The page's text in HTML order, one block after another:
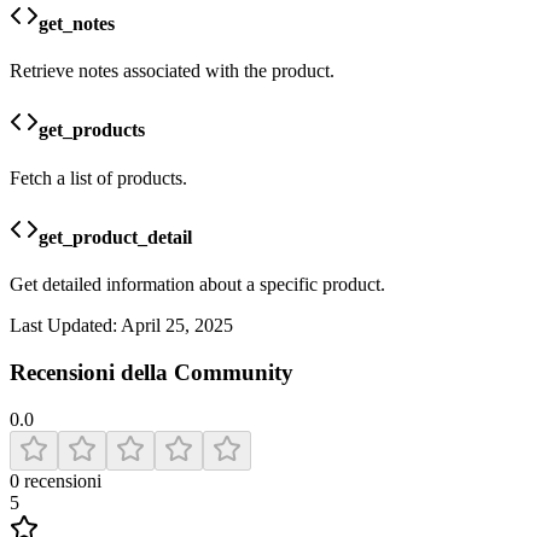
get_notes
Retrieve notes associated with the product.
get_products
Fetch a list of products.
get_product_detail
Get detailed information about a specific product.
Last Updated: April 25, 2025
Recensioni della Community
0.0
0 recensioni
5